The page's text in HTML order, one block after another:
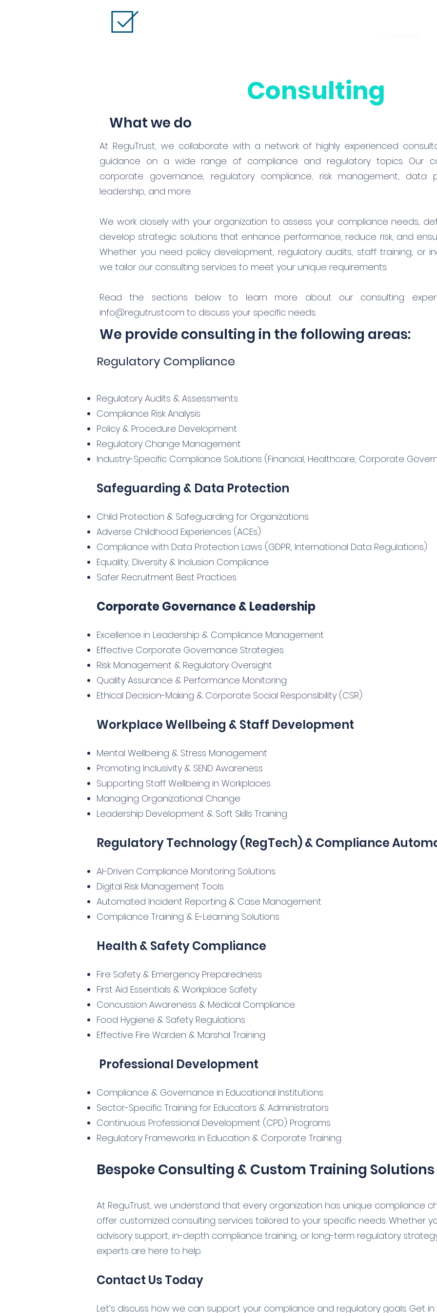
Consulting
What we do
At ReguTrust, we collaborate with a network of highly experienced
guidance on a wide range of compliance and regulatory topics. Our
corporate governance, regulatory compliance, risk management, data
leadership, and more.
We work closely with your organization to assess your compliance needs,
develop strategic solutions that enhance performance, reduce risk, and
Whether you need policy development, regulatory audits, staff training, or
we tailor our consulting services to meet your unique requirements.
Read the sections below to learn more about our consulting
info@regutrust.com to discuss your specific needs.
We provide consulting in the following areas:
Regulatory Compliance
Regulatory Audits & Assessments
Compliance Risk Analysis
Policy & Procedure Development
Regulatory Change Management
Industry-Specific Compliance Solutions (Financial, Healthcare, Corporate
Safeguarding & Data Protection
Child Protection & Safeguarding for Organizations
Adverse Childhood Experiences (ACEs)
Compliance with Data Protection Laws (GDPR, International Data Regulations)
Equality, Diversity & Inclusion Compliance
Safer Recruitment Best Practices
Corporate Governance & Leadership
Excellence in Leadership & Compliance Management
Effective Corporate Governance Strategies
Risk Management & Regulatory Oversight
Quality Assurance & Performance Monitoring
Ethical Decision-Making & Corporate Social Responsibility (CSR)
Workplace Wellbeing & Staff Development
Mental Wellbeing & Stress Management
Promoting Inclusivity & SEND Awareness
Supporting Staff Wellbeing in Workplaces
Managing Organizational Change
Leadership Development & Soft Skills Training
Regulatory Technology (RegTech) & Compliance
AI-Driven Compliance Monitoring Solutions
Digital Risk Management Tools
Automated Incident Reporting & Case Management
Compliance Training & E-Learning Solutions
Health & Safety Compliance
Fire Safety & Emergency Preparedness
First Aid Essentials & Workplace Safety
Concussion Awareness & Medical Compliance
Food Hygiene & Safety Regulations
Effective Fire Warden & Marshal Training
Professional Development
Compliance & Governance in Educational Institutions
Sector-Specific Training for Educators & Administrators
Continuous Professional Development (CPD) Programs
Regulatory Frameworks in Education & Corporate Training
Bespoke Consulting & Custom Training Solutions
At ReguTrust, we understand that every organization has unique compliance
offer customized consulting services tailored to your specific needs. Whether
advisory support, in-depth compliance training, or long-term regulatory
experts are here to help.
Contact Us Today
Let’s discuss how we can support your compliance and regulatory goals. Get